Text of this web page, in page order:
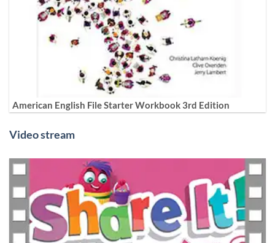
American English File Starter Workbook 3rd Edition
Video stream